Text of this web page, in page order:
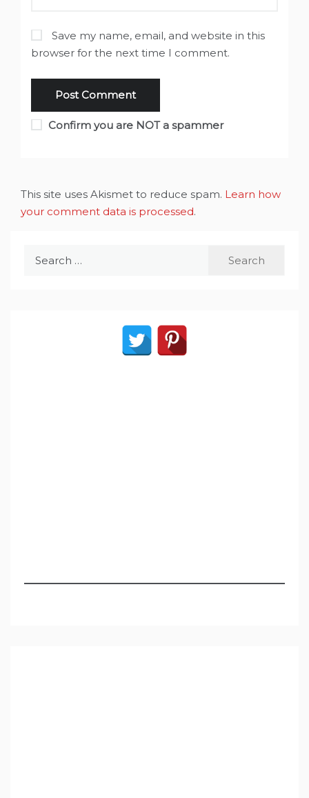
Save my name, email, and website in this
browser for the next time I comment.
Confirm you are NOT a spammer
This site uses Akismet to reduce spam. Learn how
your comment data is processed.